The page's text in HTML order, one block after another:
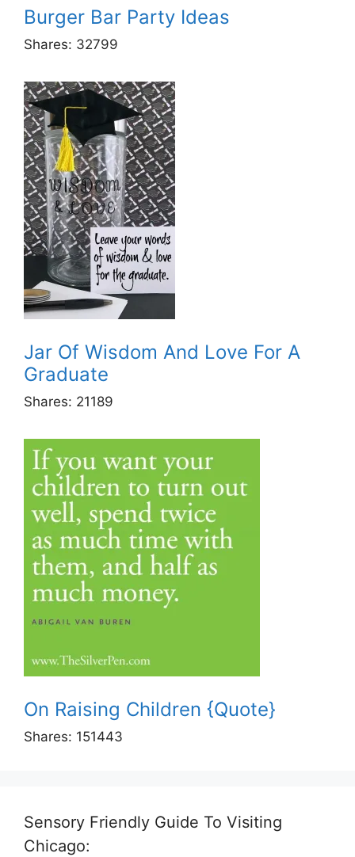
Burger Bar Party Ideas
Shares: 32799
Jar Of Wisdom And Love For A
Graduate
Shares: 21189
On Raising Children {Quote}
Shares: 151443
Sensory Friendly Guide To Visiting
Chicago: